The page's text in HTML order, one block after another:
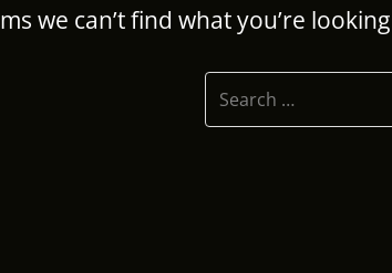
we can’t find what you’re